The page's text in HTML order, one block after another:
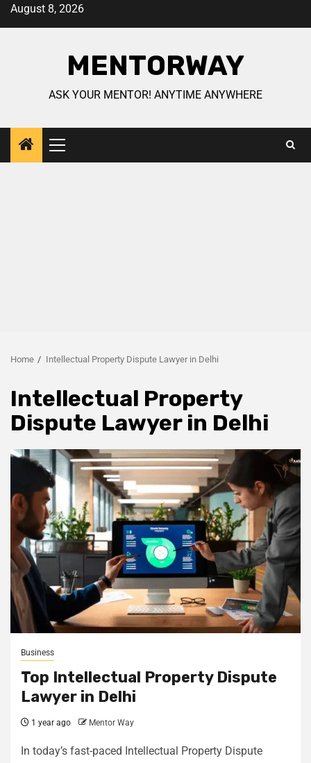
August 8, 2026
MENTORWAY
ASK YOUR MENTOR! ANYTIME ANYWHERE
Home Intellectual Property Dispute Lawyer in Delhi
Intellectual Property
Dispute Lawyer in Delhi
Business
Top Intellectual Property Dispute
Lawyer in Delhi
1 year ago Mentor Way
In today’s fast-paced Intellectual Property Dispute